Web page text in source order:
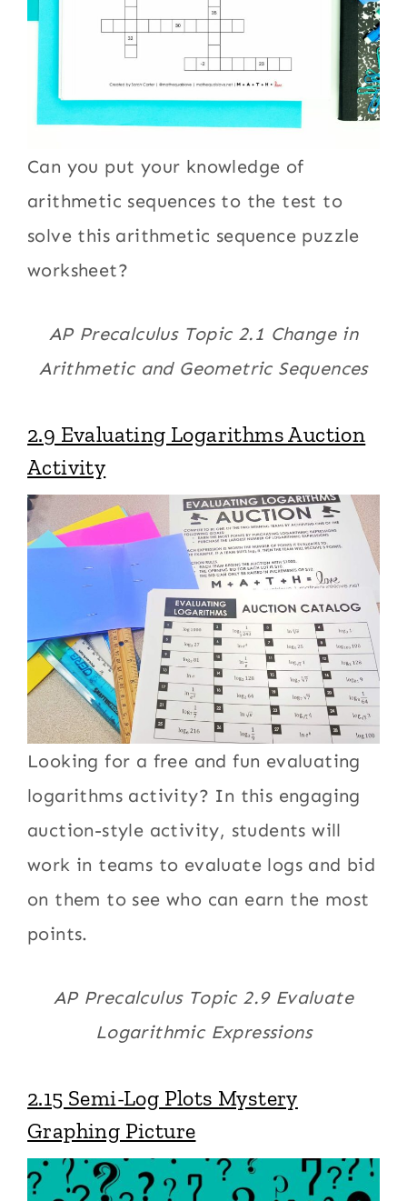
Can you put your knowledge of
arithmetic sequences to the test to
solve this arithmetic sequence puzzle
worksheet?
AP Precalculus Topic 2.1 Change in
Arithmetic and Geometric Sequences
2.9 Evaluating Logarithms Auction
Activity
Looking for a free and fun evaluating
logarithms activity? In this engaging
auction-style activity, students will
work in teams to evaluate logs and bid
on them to see who can earn the most
points.
AP Precalculus Topic 2.9 Evaluate
Logarithmic Expressions
2.15 Semi-Log Plots Mystery
Graphing Picture